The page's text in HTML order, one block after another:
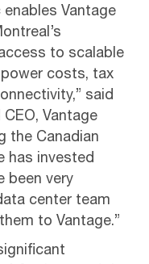
Vantage
to scalable
costs, tax
said
Vantage
the Canadian
has invested
been very
center team
to Vantage.”